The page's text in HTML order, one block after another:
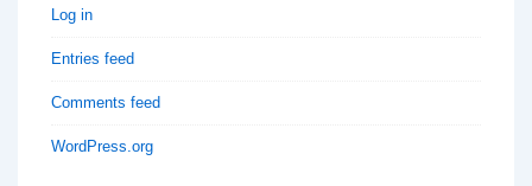
Log in
Entries feed
Comments feed
WordPress.org